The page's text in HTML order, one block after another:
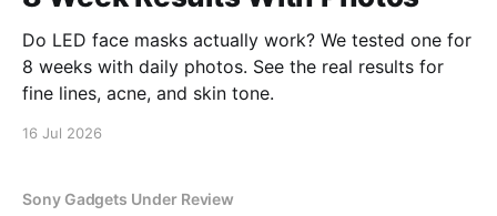
Do LED face masks actually work? We tested one for
8 weeks with daily photos. See the real results for
fine lines, acne, and skin tone.
16 Jul 2026
Sony Gadgets Under Review